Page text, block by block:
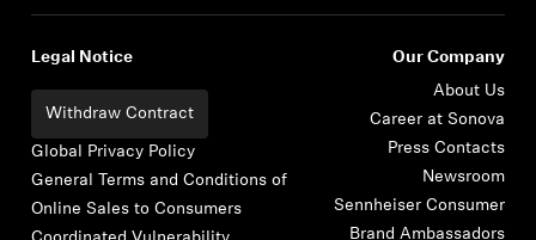
Legal Notice
Withdraw Contract
Global Privacy Policy
General Terms and Conditions of
Online Sales to Consumers
Our Company
About Us
Career at Sonova
Press Contacts
Newsroom
Sennheiser Consumer
Brand Ambassadors